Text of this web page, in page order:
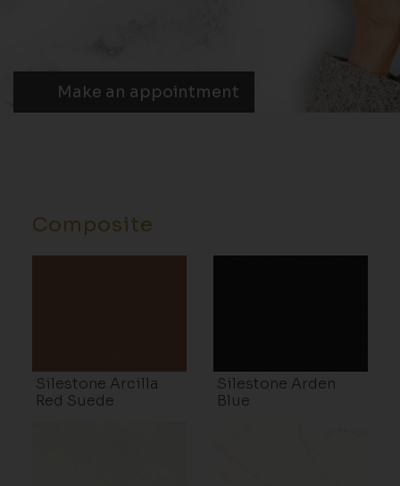
Make an appointment
Composite
Silestone Arcilla
Red Suede
Silestone Arden
Blue